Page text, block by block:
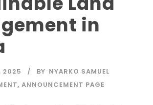
in
2025 BY NYARKO SAMUEL
, ANNOUNCEMENT PAGE